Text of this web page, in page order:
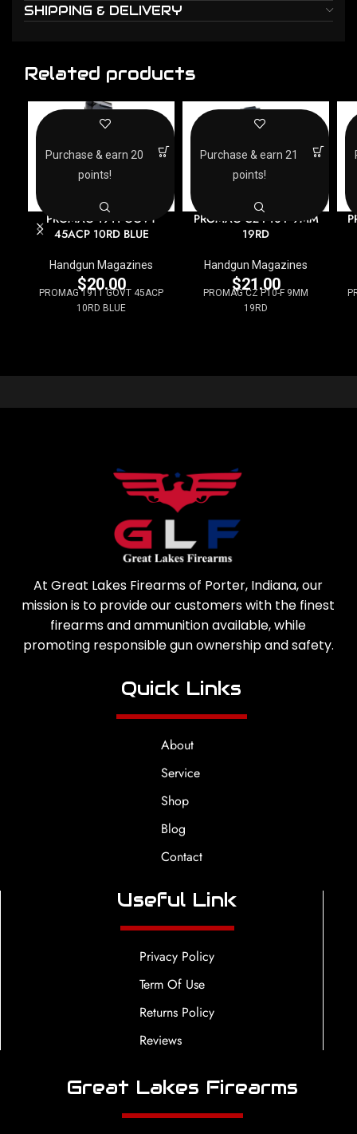
SHIPPING & DELIVERY
Related products
PROMAG 1911 GOVT
45ACP 10RD BLUE
Handgun Magazines
$20.00
PROMAG 1911 GOVT 45ACP
10RD BLUE
Purchase & earn 20
points!
PROMAG CZ P10-F 9MM
19RD
Handgun Magazines
$21.00
PROMAG CZ P10-F 9MM
19RD
Purchase & earn 21
points!
At Great Lakes Firearms of Porter, Indiana, our
mission is to provide our customers with the finest
firearms and ammunition available, while
promoting responsible gun ownership and safety.
Quick Links
About
Service
Shop
Blog
Contact
Useful Link
Privacy Policy
Term Of Use
Returns Policy
Reviews
Great Lakes Firearms